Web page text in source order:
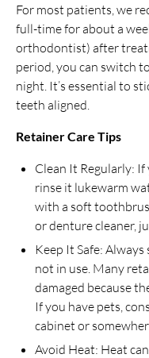
For most patients, we
full-time for about a
orthodontist) after
period, you can switch
night. It’s essential to
teeth aligned.
Retainer Care Tips
Clean It Regularly: If
rinse it lukewarm
with a soft
or denture cleaner,
Keep It Safe:
not in use. Many
damaged because
If you have pets,
cabinet or
Avoid Heat: Heat